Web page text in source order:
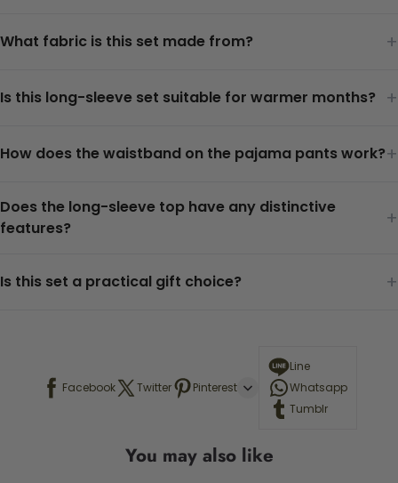
What fabric is this set made from? +
Is this long-sleeve set suitable for warmer months? +
How does the waistband on the pajama pants work?+
Does the long-sleeve top have any distinctive
features?
+
Is this set a practical gift choice? +
Facebook Twitter Pinterest
Line
Whatsapp
Tumblr
You may also like